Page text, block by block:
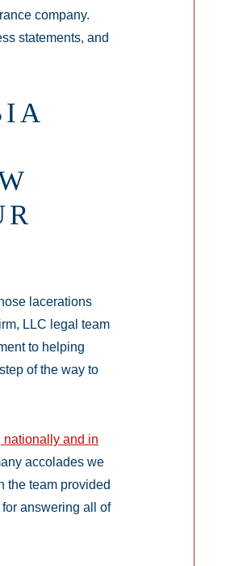
company.
statements, and
lacerations
LLC legal team
to helping
of the way to
nationally and in
accolades we
the team provided
answering all of